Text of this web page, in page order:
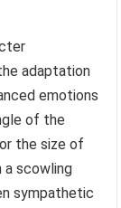
adaptation
emotions
of the
the size of
a scowling
sympathetic